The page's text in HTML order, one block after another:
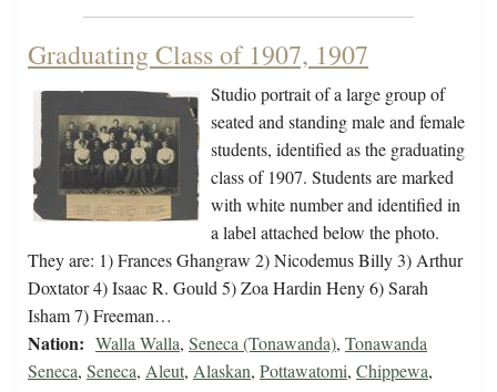
Graduating Class of 1907, 1907
Studio portrait of a large group of
seated and standing male and female
students, identified as the graduating
class of 1907. Students are marked
with white number and identified in
a label attached below the photo.
They are: 1) Frances Ghangraw 2) Nicodemus Billy 3) Arthur
Doxtator 4) Isaac R. Gould 5) Zoa Hardin Heny 6) Sarah
Isham 7) Freeman…
Nation: Walla Walla, Seneca (Tonawanda), Tonawanda
Seneca, Seneca, Aleut, Alaskan, Pottawatomi, Chippewa,